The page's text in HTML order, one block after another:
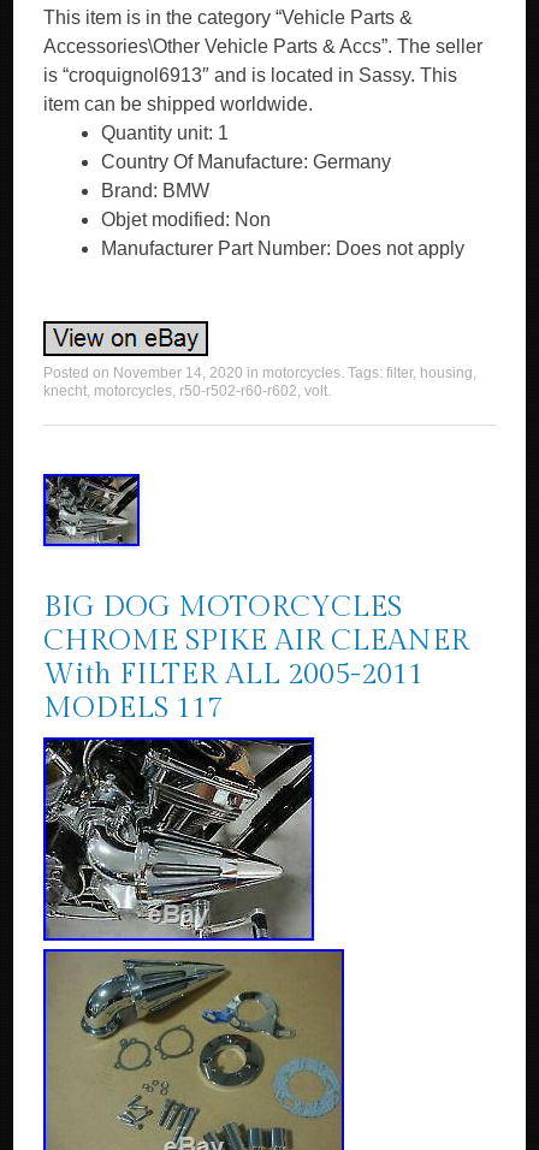
This item is in the category “Vehicle Parts &
Accessories\Other Vehicle Parts & Accs”. The seller
is “croquignol6913″ and is located in Sassy. This
item can be shipped worldwide.
Quantity unit: 1
Country Of Manufacture: Germany
Brand: BMW
Objet modified: Non
Manufacturer Part Number: Does not apply
Posted on November 14, 2020 in motorcycles. Tags:filter, housing,
knecht, motorcycles, r50-r502-r60-r602,volt.
BIG DOG MOTORCYCLES
CHROME SPIKE AIR CLEANER
With FILTER ALL 2005-2011
MODELS 117